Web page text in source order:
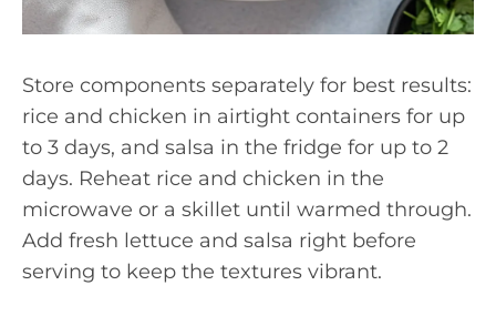
Store components separately for best results:
rice and chicken in airtight containers for up
to 3 days, and salsa in the fridge for up to 2
days. Reheat rice and chicken in the
microwave or a skillet until warmed through.
Add fresh lettuce and salsa right before
serving to keep the textures vibrant.